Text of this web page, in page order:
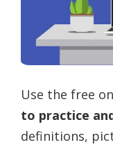
Use the free
to practice
definitions,